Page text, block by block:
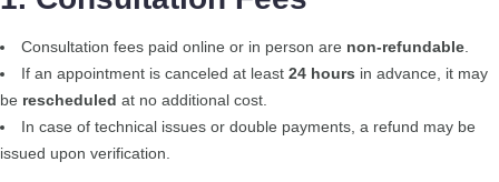
Consultation fees paid online or in person are non-refundable
If an appointment is canceled at least 24 hours in advance, it may
be rescheduled at no additional cost.
In case of technical issues or double payments, a refund may be
issued upon verification.